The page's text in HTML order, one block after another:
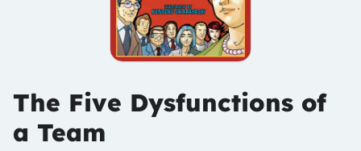
The Five Dysfunctions of
a Team